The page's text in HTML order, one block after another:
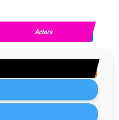
Actors